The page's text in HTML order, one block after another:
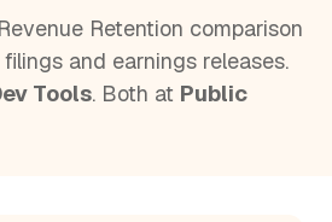
Retention comparison
and earnings releases.
Tools. Both at Public